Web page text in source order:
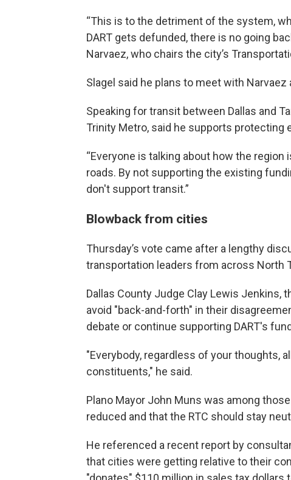
“This is to the detriment of the system,
DART gets defunded, there is no going
Narvaez, who chairs the city’s
Slagel said he plans to meet with
Speaking for transit between Dallas and
Trinity Metro, said he supports protecting
“Everyone is talking about how the region
roads. By not supporting the existing
don't support transit.”
Blowback from cities
Thursday’s vote came after a lengthy
transportation leaders from across North
Dallas County Judge Clay Lewis Jenkins,
avoid "back-and-forth" in their
debate or continue supporting DART's
"Everybody, regardless of your thoughts,
constituents," he said.
Plano Mayor John Muns was among
reduced and that the RTC should stay
He referenced a recent report by
that cities were getting relative to their